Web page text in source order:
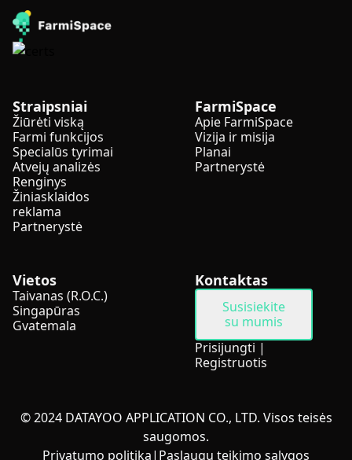
Straipsniai
Žiūrėti viską
Farmi funkcijos
Specialūs tyrimai
Atvejų analizės
Renginys
Žiniasklaidos
reklama
Partnerystė
FarmiSpace
Apie FarmiSpace
Vizija ir misija
Planai
Partnerystė
Vietos
Taivanas (R.O.C.)
Singapūras
Gvatemala
Kontaktas
Susisiekite
su mumis
Prisijungti |
Registruotis
© 2024 DATAYOO APPLICATION CO., LTD. Visos teisės
saugomos.
Privatumo politika| Paslaugų teikimo sąlygos